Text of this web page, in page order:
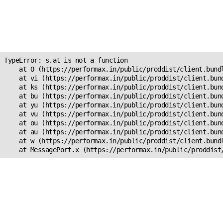
TypeError: s.at is not a function
at O (https://performax.in/public/proddist/
at vi (https://performax.in/public/proddist/
at ks (https://performax.in/public/proddist/
at bu (https://performax.in/public/proddist/
at yu (https://performax.in/public/proddist/
at vu (https://performax.in/public/proddist/
at ou (https://performax.in/public/proddist/
at au (https://performax.in/public/proddist/
at w (https://performax.in/public/proddist/
at MessagePort.x (https://performax.in/public/